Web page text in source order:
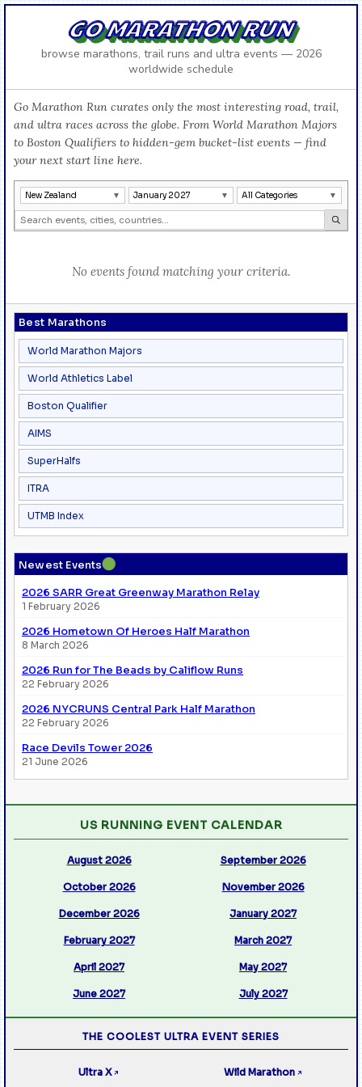
GO MARATHON RUN
browse marathons, trail runs and ultra events — 2026
worldwide schedule
Best Marathons
World Marathon Majors
World Athletics Label
Boston Qualifier
AIMS
SuperHalfs
ITRA
UTMB Index
Newest Events●
2026 SARR Great Greenway Marathon Relay
1 February 2026
2026 Hometown Of Heroes Half Marathon
8 March 2026
2026 Run for The Beads by Califlow Runs
22 February 2026
2026 NYCRUNS Central Park Half Marathon
22 February 2026
Race Devils Tower 2026
21 June 2026
Go Marathon Run curates only the most interesting road, trail,
and ultra races across the globe. From World Marathon Majors
to Boston Qualifiers to hidden-gem bucket-list events — find
your next start line here.
New Zealand January 2027 All Categories
No events found matching your criteria.
US RUNNING EVENT CALENDAR
August 2026 September 2026
October 2026 November 2026
December 2026 January 2027
February 2027 March 2027
April 2027 May 2027
June 2027 July 2027
THE COOLEST ULTRA EVENT SERIES
Ultra X ↗ Wild Marathon ↗